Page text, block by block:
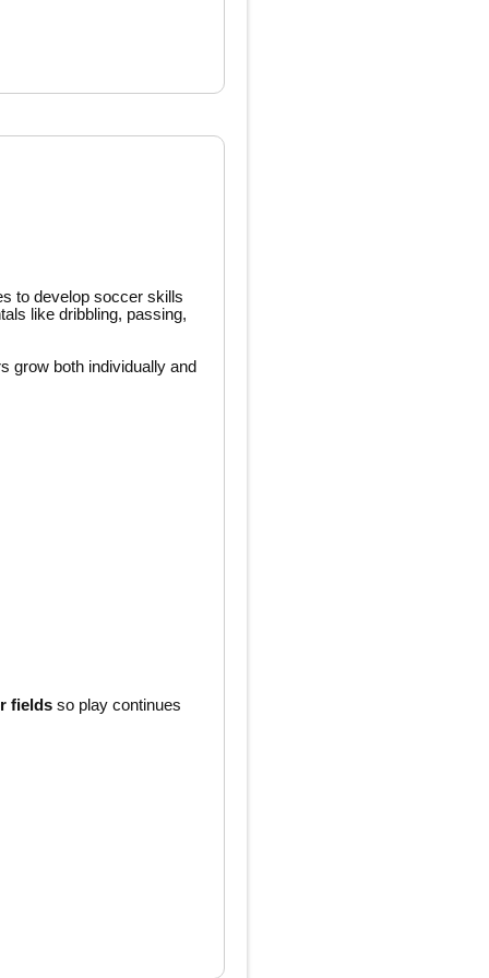
to develop soccer skills
like dribbling, passing,
grow both individually and
fields so play continues